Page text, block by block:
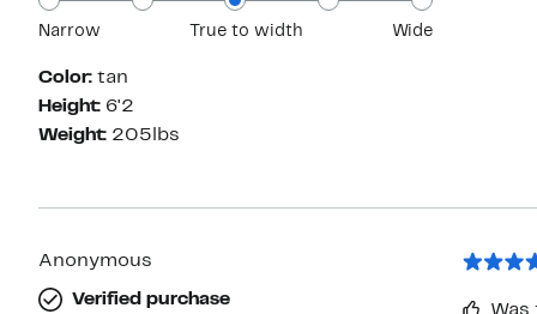
Narrow True to width Wide
Color: tan
Height: 6'2
Weight: 205lbs
Anonymous
Verified purchase